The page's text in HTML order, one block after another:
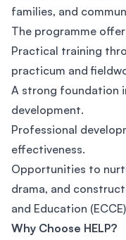
families, and
The programme
Practical training
practicum and
A strong foundation
development.
Professional
effectiveness.
Opportunities to
drama, and
and Education
Why Choose HELP?